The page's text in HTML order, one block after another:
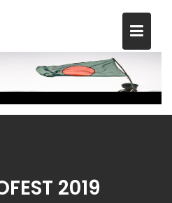
2019